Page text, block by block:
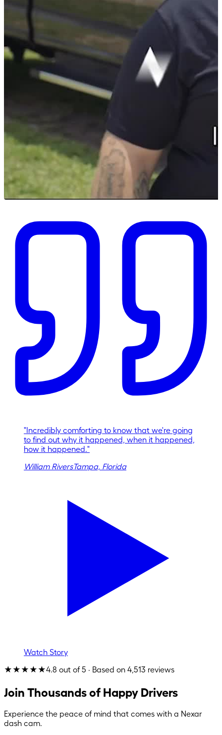
"Incredibly comforting to know that we're going
to find out why it happened, when it happened,
how it happened."
William RiversTampa, Florida
Watch Story
★★★★★4.8 out of 5 · Based on 4,513 reviews
Join Thousands of Happy Drivers
Experience the peace of mind that comes with a Nexar
dash cam.